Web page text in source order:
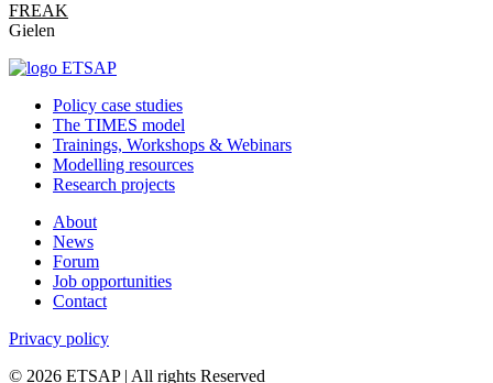
FREAK
Gielen
Policy case studies
The TIMES model
Trainings, Workshops & Webinars
Modelling resources
Research projects
About
News
Forum
Job opportunities
Contact
Privacy policy
© 2026 ETSAP | All rights Reserved